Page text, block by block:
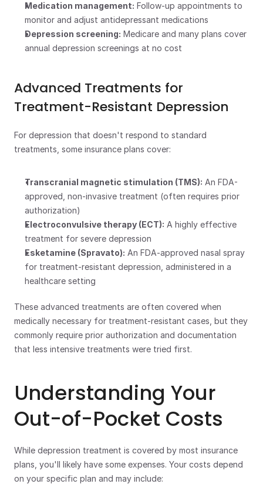
Medication management: Follow-up appointments to
monitor and adjust antidepressant medications
Depression screening: Medicare and many plans cover
annual depression screenings at no cost
Advanced Treatments for
Treatment-Resistant Depression
For depression that doesn't respond to standard
treatments, some insurance plans cover:
Transcranial magnetic stimulation (TMS): An FDA-
approved, non-invasive treatment (often requires prior
authorization)
Electroconvulsive therapy (ECT): A highly effective
treatment for severe depression
Esketamine (Spravato): An FDA-approved nasal spray
for treatment-resistant depression, administered in a
healthcare setting
These advanced treatments are often covered when
medically necessary for treatment-resistant cases, but they
commonly require prior authorization and documentation
that less intensive treatments were tried first.
Understanding Your
Out-of-Pocket Costs
While depression treatment is covered by most insurance
plans, you'll likely have some expenses. Your costs depend
on your specific plan and may include: